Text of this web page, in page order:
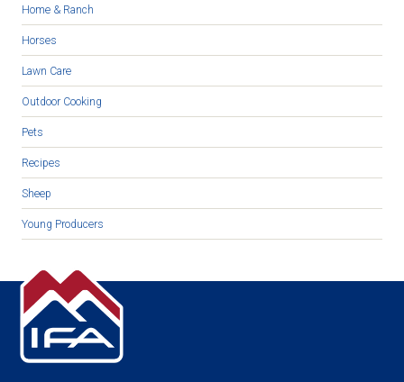
Home & Ranch
Horses
Lawn Care
Outdoor Cooking
Pets
Recipes
Sheep
Young Producers